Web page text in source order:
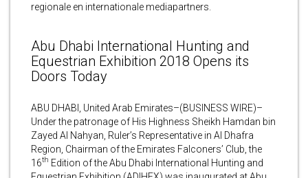
regionale en internationale mediapartners.
Abu Dhabi International Hunting and
Equestrian Exhibition 2018 Opens its
Doors Today
ABU DHABI, United Arab Emirates–(BUSINESS WIRE)–
Under the patronage of His Highness Sheikh Hamdan bin
Zayed Al Nahyan, Ruler’s Representative in Al Dhafra
Region, Chairman of the Emirates Falconers’ Club, the
16th Edition of the Abu Dhabi International Hunting and